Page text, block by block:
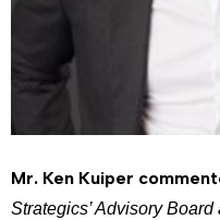
Mr. Ken Kuiper
Strategics’ Advisory